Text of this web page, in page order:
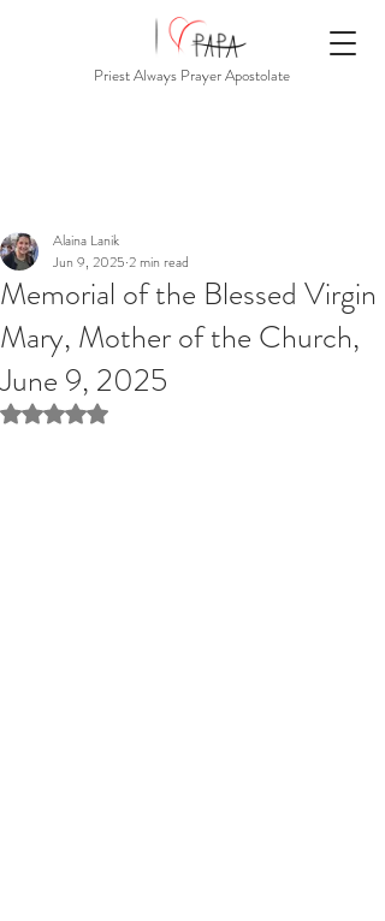
Priest Always Prayer Apostolate
Memorial of the Blessed Virgin
Mary, Mother of the Church,
June 9, 2025
Alaina Lanik
Jun 9, 2025 2 min read
Rated NaN out of 5 stars.